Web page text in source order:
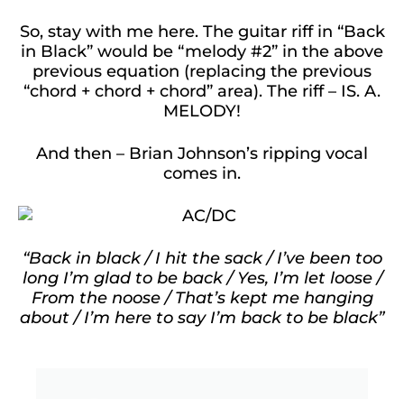
So, stay with me here. The guitar riff in “Back
in Black” would be “melody #2” in the above
previous equation (replacing the previous
“chord + chord + chord” area). The riff – IS. A.
MELODY!
And then – Brian Johnson’s ripping vocal
comes in.
“Back in black / I hit the sack / I’ve been too
long I’m glad to be back / Yes, I’m let loose /
From the noose / That’s kept me hanging
about / I’m here to say I’m back to be black”